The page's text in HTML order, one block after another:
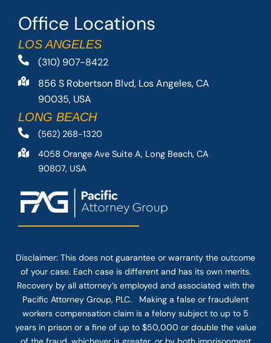
Office Locations
LOS ANGELES
(310) 907-8422
856 S Robertson Blvd, Los Angeles, CA
90035, USA
LONG BEACH
(562) 268-1320
4058 Orange Ave Suite A, Long Beach, CA
90807, USA
Disclaimer: This does not guarantee or warranty the outcome
of your case. Each case is different and has its own merits.
Recovery by all attorney’s employed and associated with the
Pacific Attorney Group, PLC. Making a false or fraudulent
workers compensation claim is a felony subject to up to 5
years in prison or a fine of up to $50,000 or double the value